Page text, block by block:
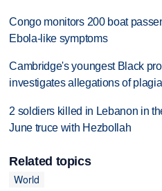
Congo monitors 200 boat
Ebola-like symptoms
Cambridge's youngest Black
investigates allegations of
2 soldiers killed in Lebanon in
June truce with Hezbollah
Related topics
World